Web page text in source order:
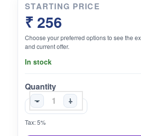
STARTING PRICE
₹ 256
Choose your preferred options to see the
and current offer.
In stock
Quantity
-
+
Tax: 5%